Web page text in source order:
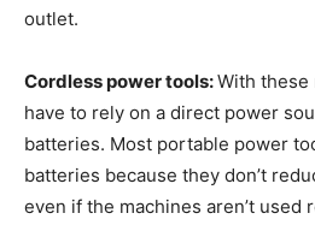
outlet.
Cordless power tools:With these
have to rely on a direct power
batteries. Most portable power
batteries because they don’t
even if the machines aren’t used